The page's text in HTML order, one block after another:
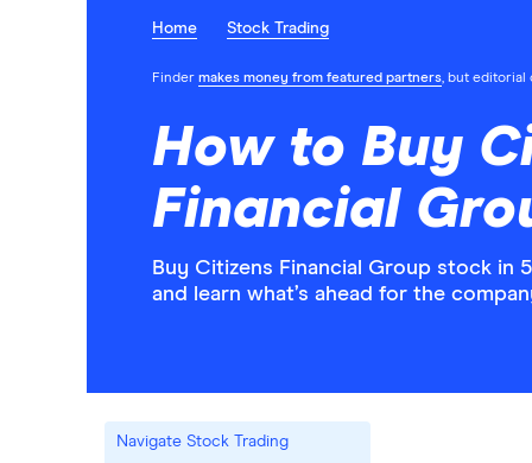
Home Stock Trading
Finder makes money from featured partners, but editorial
How to Buy
Financial
Buy Citizens Financial Group stock in
and learn what’s ahead for the
Navigate Stock Trading